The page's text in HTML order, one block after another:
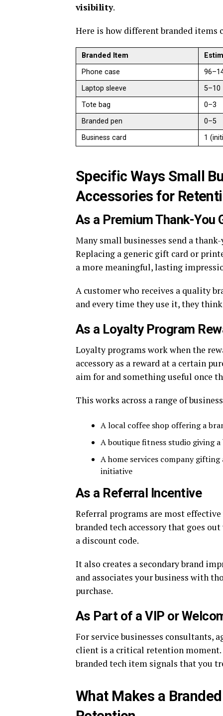
visibility.
Here is how different branded
Branded Item
Phone case
Laptop sleeve
5–10
Tote bag
0–3
Branded pen
0–5
Business card
1
Specific Ways Small
Accessories for
As a Premium Thank-You
Many small businesses send a
Replacing a generic gift card or
a more meaningful, lasting
A customer who receives a quality
and every time they use it, they
As a Loyalty Program
Loyalty programs work when the
accessory as a reward at a certain
aim for and something useful once
This works across a range of
A local coffee shop offering a
A boutique fitness studio giving a
A home services company gifting
initiative
As a Referral Incentive
Referral programs are most
branded tech accessory that goes
a discount code.
It also creates a secondary brand
and associates your business with
purchase.
As Part of a VIP or
For service businesses consultants,
client is a critical retention moment.
branded tech item signals that you
What Makes a